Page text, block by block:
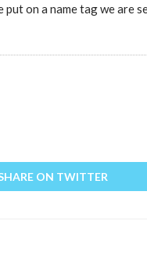
on a name tag we are
ON TWITTER